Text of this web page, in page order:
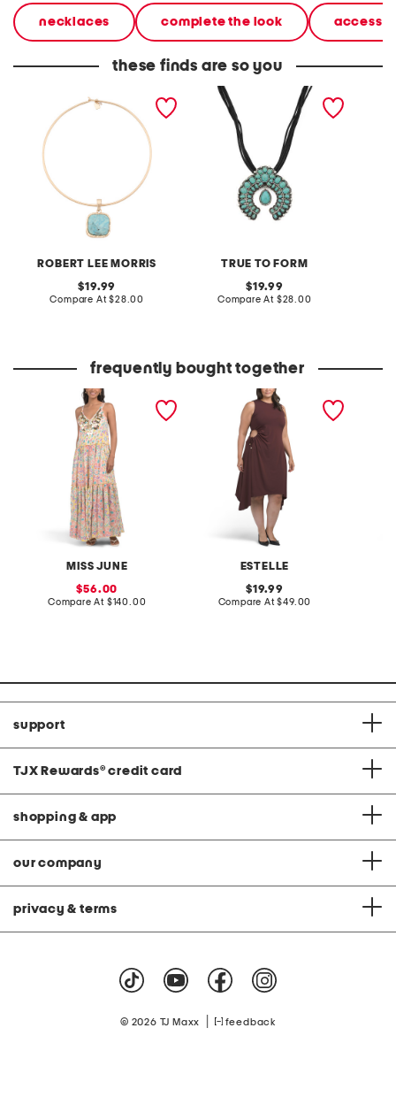
necklaces complete the look
these finds are so you
ROBERT LEE MORRIS
gold turquoise stone
penadant necklace
original
price:
19.99
Compare At compare
$28.00
TRUE TO FORM
silver plated turquoise
flower arch pendant
necklace
original
price:
19.99
Compare At compare
$28.00
frequently bought together
MISS JUNE
floral print tiered maxi
sale
price:
56.00
Compare At compare
$140.00
ESTELLE
plus yvette midi dress
original
price:
19.99
Compare At compare
$49.00
support
TJX Rewards® credit card
shopping & app
our company
privacy & terms
© 2026 TJ Maxx feedback